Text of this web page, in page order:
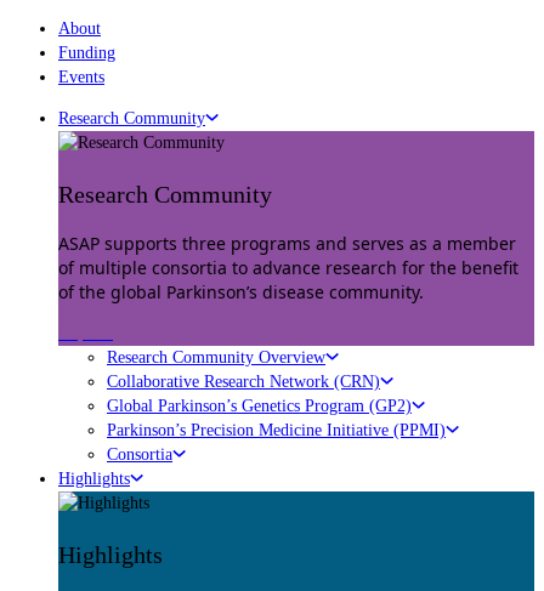
About
Funding
Events
Research Community
Research Community
ASAP supports three programs and serves as a member
of multiple consortia to advance research for the benefit
of the global Parkinson’s disease community.
Research Community Overview
Collaborative Research Network (CRN)
Global Parkinson’s Genetics Program (GP2)
Parkinson’s Precision Medicine Initiative (PPMI)
Consortia
Highlights
Highlights